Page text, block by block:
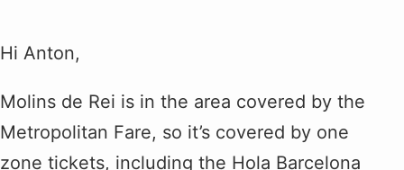
Hi Anton,
Molins de Rei is in the area covered by the
Metropolitan Fare, so it’s covered by one
zone tickets, including the Hola Barcelona